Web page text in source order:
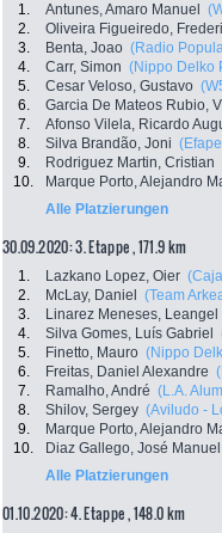
1. Antunes, Amaro Manuel
2.
Oliveira Figueiredo,
3.
Benta, Joao (Radio
4.
Carr, Simon (Nippo Delko
5.
Cesar Veloso, Gustavo
6.
Garcia De Mateos Rubio,
7.
Afonso Vilela, Ricardo
8.
Silva Brandão, Joni
9.
Rodriguez Martin, Cristian
10.
Marque Porto, Alejandro
Alle Platzierungen
30.09.2020: 3. Etappe , 171.9 km
1. Lazkano Lopez, Oier
2.
McLay, Daniel (Team
3.
Linarez Meneses, Leangel
4.
Silva Gomes, Luís Gabriel
5.
Finetto, Mauro (Nippo
6.
Freitas, Daniel Alexandre
7.
Ramalho, André (L.A.
8.
Shilov, Sergey (Aviludo -
9.
Marque Porto, Alejandro
10.
Diaz Gallego, José Manuel
Alle Platzierungen
01.10.2020: 4. Etappe , 148.0 km